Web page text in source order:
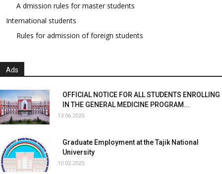
A dmission rules for master students
International students
Rules for admission of foreign students
Ads
OFFICIAL NOTICE FOR ALL STUDENTS ENROLLING
IN THE GENERAL MEDICINE PROGRAM...
13.06.2025
Graduate Employment at the Tajik National
University
10.02.2025